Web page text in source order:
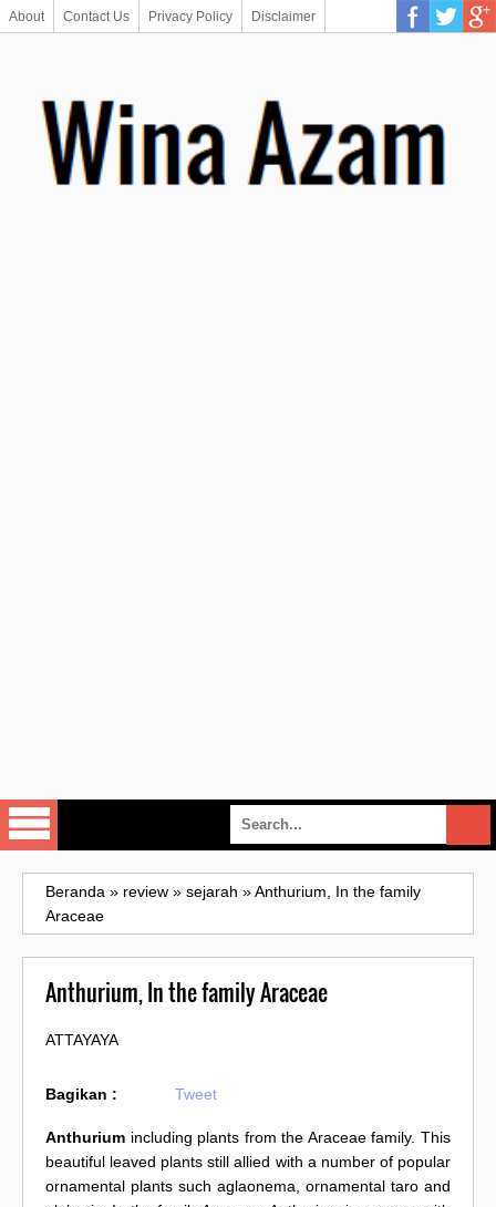
About Contact Us Privacy Policy Disclaimer
Beranda » review » sejarah »Anthurium, In the family
Araceae
Anthurium, In the family Araceae
ATTAYAYA
Bagikan : Tweet
Anthurium including plants from the Araceae family. This
beautiful leaved plants still allied with a number of popular
ornamental plants such aglaonema, ornamental taro and